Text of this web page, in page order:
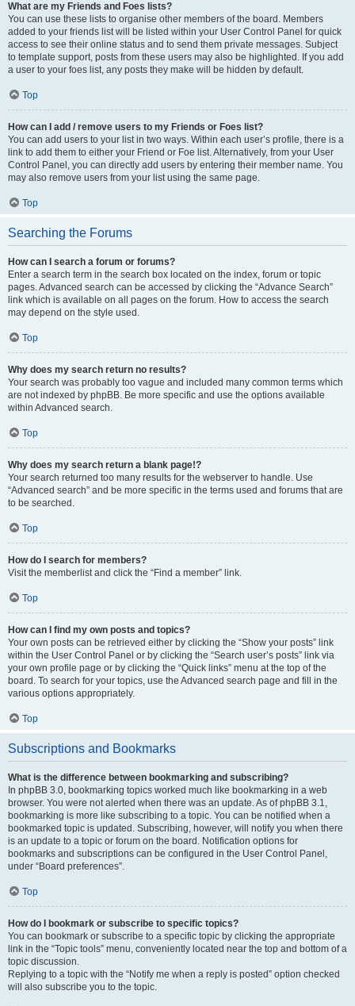
What are my Friends and Foes lists?
You can use these lists to organise other members of the board. Members
added to your friends list will be listed within your User Control Panel for quick
access to see their online status and to send them private messages. Subject
to template support, posts from these users may also be highlighted. If you add
a user to your foes list, any posts they make will be hidden by default.
Top
How can I add / remove users to my Friends or Foes list?
You can add users to your list in two ways. Within each user’s profile, there is a
link to add them to either your Friend or Foe list. Alternatively, from your User
Control Panel, you can directly add users by entering their member name. You
may also remove users from your list using the same page.
Top
Searching the Forums
How can I search a forum or forums?
Enter a search term in the search box located on the index, forum or topic
pages. Advanced search can be accessed by clicking the “Advance Search”
link which is available on all pages on the forum. How to access the search
may depend on the style used.
Top
Why does my search return no results?
Your search was probably too vague and included many common terms which
are not indexed by phpBB. Be more specific and use the options available
within Advanced search.
Top
Why does my search return a blank page!?
Your search returned too many results for the webserver to handle. Use
“Advanced search” and be more specific in the terms used and forums that are
to be searched.
Top
How do I search for members?
Visit the memberlist and click the “Find a member” link.
Top
How can I find my own posts and topics?
Your own posts can be retrieved either by clicking the “Show your posts” link
within the User Control Panel or by clicking the “Search user’s posts” link via
your own profile page or by clicking the “Quick links” menu at the top of the
board. To search for your topics, use the Advanced search page and fill in the
various options appropriately.
Top
Subscriptions and Bookmarks
What is the difference between bookmarking and subscribing?
In phpBB 3.0, bookmarking topics worked much like bookmarking in a web
browser. You were not alerted when there was an update. As of phpBB 3.1,
bookmarking is more like subscribing to a topic. You can be notified when a
bookmarked topic is updated. Subscribing, however, will notify you when there
is an update to a topic or forum on the board. Notification options for
bookmarks and subscriptions can be configured in the User Control Panel,
under “Board preferences”.
Top
How do I bookmark or subscribe to specific topics?
You can bookmark or subscribe to a specific topic by clicking the appropriate
link in the “Topic tools” menu, conveniently located near the top and bottom of a
topic discussion.
Replying to a topic with the “Notify me when a reply is posted” option checked
will also subscribe you to the topic.